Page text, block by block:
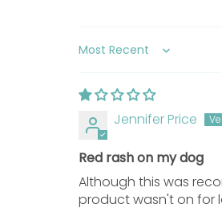
Contact Time:
Repeat If Needed:
Additional
Precautions
Topical Use Only:
Sort by
Jennifer Price
Red rash on my dog
Although this was
product wasn't on for